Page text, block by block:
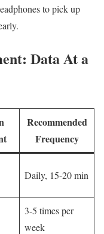
to pick up
Data‍ At a
Recommended
‌Frequency
Daily, 15-20⁤ min
3-5 times per
week